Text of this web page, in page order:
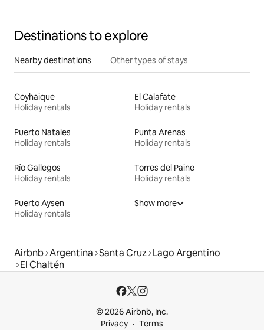
Destinations to explore
Nearby destinations Other types of stays
Coyhaique
Holiday rentals
El Calafate
Holiday rentals
Puerto Natales
Holiday rentals
Punta Arenas
Holiday rentals
Río Gallegos
Holiday rentals
Torres del Paine
Holiday rentals
Puerto Aysen
Holiday rentals
Show more
Airbnb Argentina Santa Cruz Lago Argentino
El Chaltén
© 2026 Airbnb, Inc.
Privacy
Terms